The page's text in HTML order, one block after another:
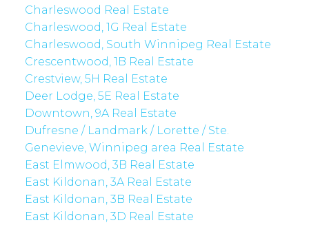
Charleswood Real Estate
Charleswood, 1G Real Estate
Charleswood, South Winnipeg Real Estate
Crescentwood, 1B Real Estate
Crestview, 5H Real Estate
Deer Lodge, 5E Real Estate
Downtown, 9A Real Estate
Dufresne / Landmark / Lorette / Ste.
Genevieve, Winnipeg area Real Estate
East Elmwood, 3B Real Estate
East Kildonan, 3A Real Estate
East Kildonan, 3B Real Estate
East Kildonan, 3D Real Estate